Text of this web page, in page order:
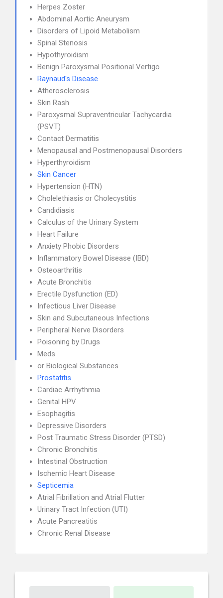
Herpes Zoster
Abdominal Aortic Aneurysm
Disorders of Lipoid Metabolism
Spinal Stenosis
Hypothyroidism
Benign Paroxysmal Positional Vertigo
Raynaud's Disease
Atherosclerosis
Skin Rash
Paroxysmal Supraventricular Tachycardia
(PSVT)
Contact Dermatitis
Menopausal and Postmenopausal Disorders
Hyperthyroidism
Skin Cancer
Hypertension (HTN)
Cholelethiasis or Cholecystitis
Candidiasis
Calculus of the Urinary System
Heart Failure
Anxiety Phobic Disorders
Inflammatory Bowel Disease (IBD)
Osteoarthritis
Acute Bronchitis
Erectile Dysfunction (ED)
Infectious Liver Disease
Skin and Subcutaneous Infections
Peripheral Nerve Disorders
Poisoning by Drugs
Meds
or Biological Substances
Prostatitis
Cardiac Arrhythmia
Genital HPV
Esophagitis
Depressive Disorders
Post Traumatic Stress Disorder (PTSD)
Chronic Bronchitis
Intestinal Obstruction
Ischemic Heart Disease
Septicemia
Atrial Fibrillation and Atrial Flutter
Urinary Tract Infection (UTI)
Acute Pancreatitis
Chronic Renal Disease